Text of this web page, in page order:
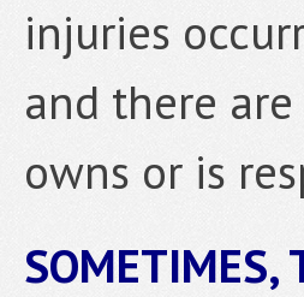
injuries
and there
owns or is
SOMETIMES,